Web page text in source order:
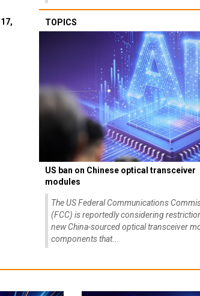
TOPICS
US ban on Chinese optical transceiver
modules
The US Federal Communications
(FCC) is reportedly considering
new China-sourced optical transceiver
components that...